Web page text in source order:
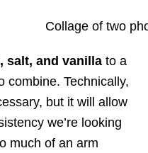
salt, and vanilla to a
combine. Technically,
but it will allow
we’re looking
much of an arm